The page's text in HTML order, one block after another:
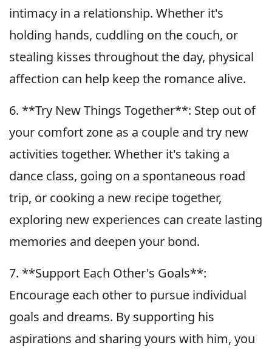
intimacy in a relationship. Whether it's
holding hands, cuddling on the couch, or
stealing kisses throughout the day, physical
affection can help keep the romance alive.
6. **Try New Things Together**: Step out of
your comfort zone as a couple and try new
activities together. Whether it's taking a
dance class, going on a spontaneous road
trip, or cooking a new recipe together,
exploring new experiences can create lasting
memories and deepen your bond.
7. **Support Each Other's Goals**:
Encourage each other to pursue individual
goals and dreams. By supporting his
aspirations and sharing yours with him, you